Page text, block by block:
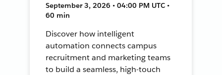
September 3, 2026 • 04:00 PM UTC •
60 min
Discover how intelligent
automation connects campus
recruitment and marketing teams
to build a seamless, high-touch